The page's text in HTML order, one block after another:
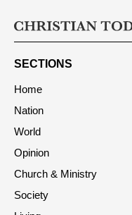
SECTIONS
Home
Nation
World
Opinion
Church & Ministry